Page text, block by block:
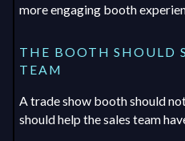
more engaging booth
THE BOOTH SHOULD
TEAM
A trade show booth should
should help the sales team